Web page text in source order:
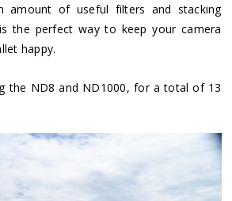
amount of useful filters and stacking
the perfect way to keep your camera
happy.
the ND8 and ND1000, for a total of 13